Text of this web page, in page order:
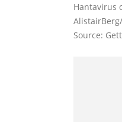
Hantavirus
Source: